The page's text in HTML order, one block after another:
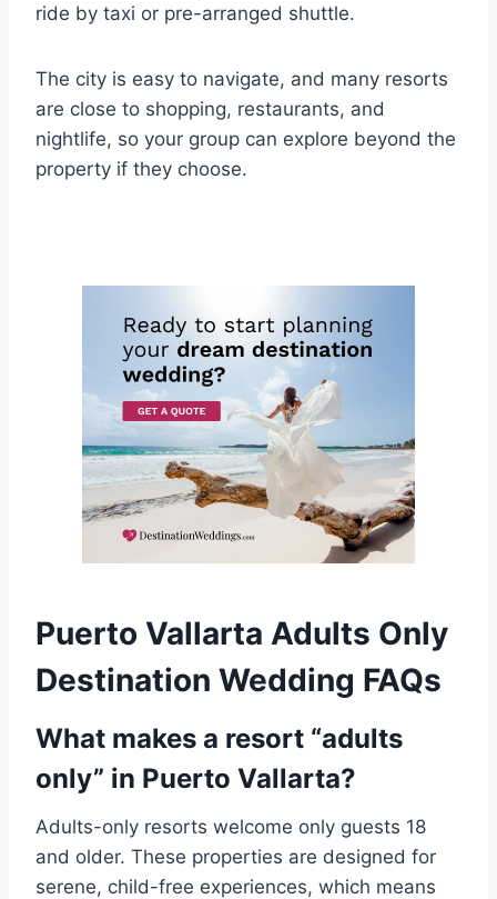
ride by taxi or pre-arranged shuttle.
The city is easy to navigate, and many resorts
are close to shopping, restaurants, and
nightlife, so your group can explore beyond the
property if they choose.
Puerto Vallarta Adults Only
Destination Wedding FAQs
What makes a resort “adults
only” in Puerto Vallarta?
Adults-only resorts welcome only guests 18
and older. These properties are designed for
serene, child-free experiences, which means